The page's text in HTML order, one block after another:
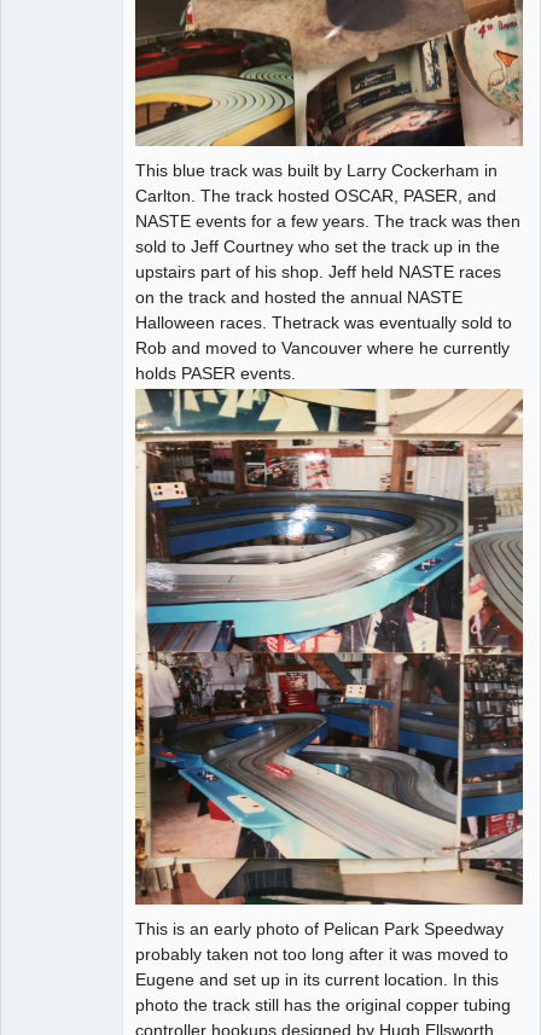
This blue track was built by Larry Cockerham in
Carlton. The track hosted OSCAR, PASER, and
NASTE events for a few years. The track was then
sold to Jeff Courtney who set the track up in the
upstairs part of his shop. Jeff held NASTE races
on the track and hosted the annual NASTE
Halloween races. Thetrack was eventually sold to
Rob and moved to Vancouver where he currently
holds PASER events.
This is an early photo of Pelican Park Speedway
probably taken not too long after it was moved to
Eugene and set up in its current location. In this
photo the track still has the original copper tubing
controller hookups designed by Hugh Ellsworth.